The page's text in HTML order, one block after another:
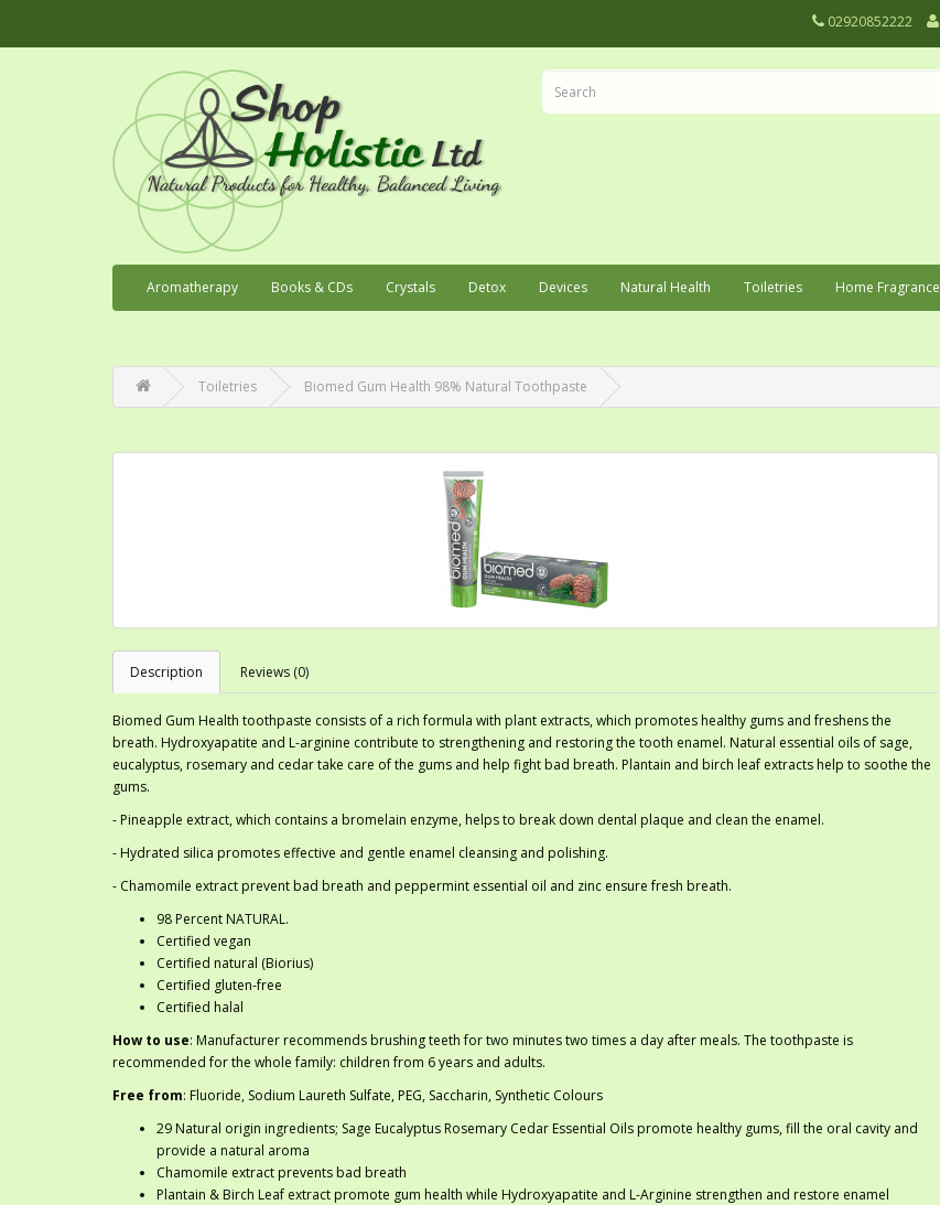
02920852222
Aromatherapy Books & CDs Crystals Detox Devices Natural Health Toiletries Home Fragrance
Toiletries Biomed Gum Health 98% Natural Toothpaste
Description Reviews (0)
Biomed Gum Health toothpaste consists of a rich formula with plant extracts, which promotes healthy gums and freshens the
breath. Hydroxyapatite and L-arginine contribute to strengthening and restoring the tooth enamel. Natural essential oils of sage,
eucalyptus, rosemary and cedar take care of the gums and help fight bad breath. Plantain and birch leaf extracts help to soothe the
gums.
- Pineapple extract, which contains a bromelain enzyme, helps to break down dental plaque and clean the enamel.
- Hydrated silica promotes effective and gentle enamel cleansing and polishing.
- Chamomile extract prevent bad breath and peppermint essential oil and zinc ensure fresh breath.
98 Percent NATURAL.
Certified vegan
Certified natural (Biorius)
Certified gluten-free
Certified halal
How to use: Manufacturer recommends brushing teeth for two minutes two times a day after meals. The toothpaste is
recommended for the whole family: children from 6 years and adults.
Free from: Fluoride, Sodium Laureth Sulfate, PEG, Saccharin, Synthetic Colours
29 Natural origin ingredients; Sage Eucalyptus Rosemary Cedar Essential Oils promote healthy gums, fill the oral cavity and
provide a natural aroma
Chamomile extract prevents bad breath
Plantain & Birch Leaf extract promote gum health while Hydroxyapatite and L-Arginine strengthen and restore enamel